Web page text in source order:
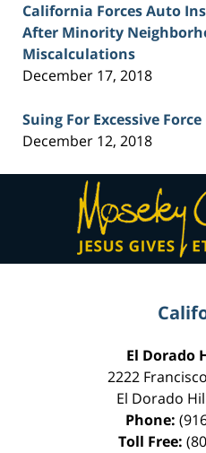
California Forces Auto
After Minority
Miscalculations
December 17, 2018
Suing For Excessive Force
December 12, 2018
El Dorado
2222
El Dorado
Phone:
Toll Free: